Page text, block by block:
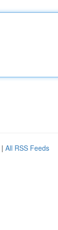
| All RSS Feeds